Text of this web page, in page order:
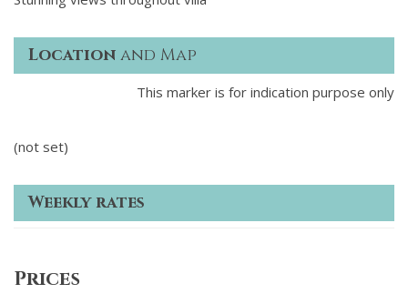
Location and Map
This marker is for indication purpose only
(not set)
Weekly rates
Prices